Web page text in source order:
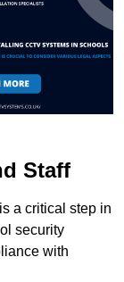
Staff
a critical step in
security
with